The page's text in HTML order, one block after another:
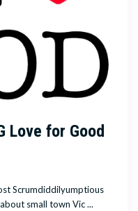
Love for Good
Scrumdiddilyumptious
small town Vic...